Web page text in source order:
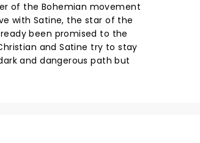
of the Bohemian movement
with Satine, the star of the
been promised to the
and Satine try to stay
and dangerous path but